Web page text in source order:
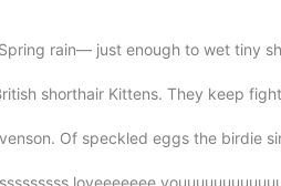
rain— just enough to wet tiny
shorthair Kittens. They keep
Of speckled eggs the birdie
loveeeeeee